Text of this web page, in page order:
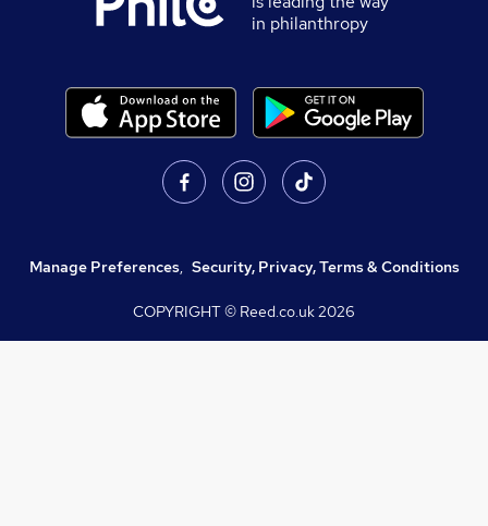
in philanthropy
Manage Preferences, Security, Privacy, Terms & Conditions
COPYRIGHT © Reed.co.uk2026